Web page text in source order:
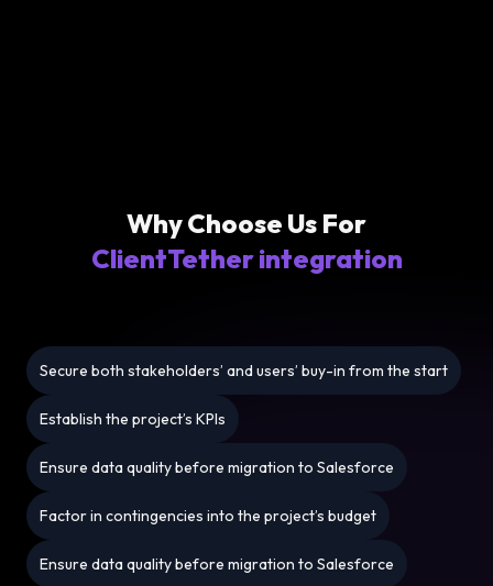
Why Choose Us For
ClientTether integration
Secure both stakeholders’ and users’ buy-in from the start
Establish the project’s KPIs
Ensure data quality before migration to Salesforce
Factor in contingencies into the project’s budget
Ensure data quality before migration to Salesforce